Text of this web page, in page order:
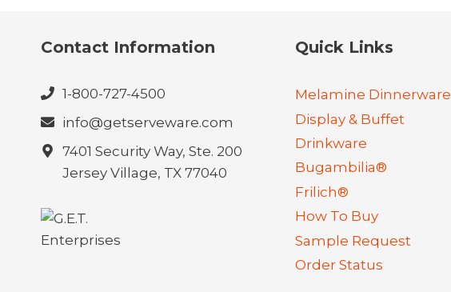
Contact Information
1-800-727-4500
info@getserveware.com
7401 Security Way, Ste. 200
Jersey Village, TX 77040
Quick Links
Melamine Dinnerware
Display & Buffet
Drinkware
Bugambilia®
Frilich®
How To Buy
Sample Request
Order Status